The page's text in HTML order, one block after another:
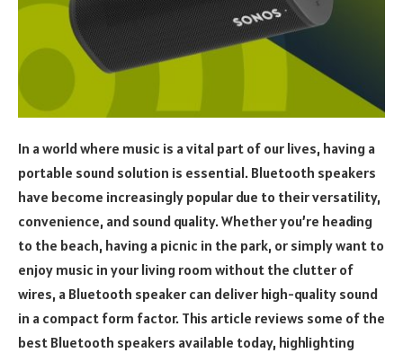
In a world where music is a vital part of our lives, having a
portable sound solution is essential. Bluetooth speakers
have become increasingly popular due to their versatility,
convenience, and sound quality. Whether you’re heading
to the beach, having a picnic in the park, or simply want to
enjoy music in your living room without the clutter of
wires, a Bluetooth speaker can deliver high-quality sound
in a compact form factor. This article reviews some of the
best Bluetooth speakers available today, highlighting